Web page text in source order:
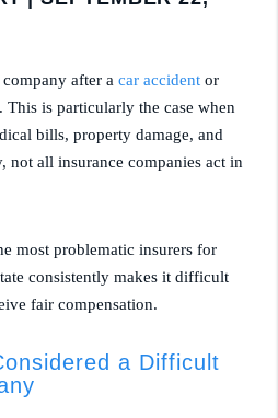
after a car accident or
This is particularly the case when
bills, property damage, and
not all insurance companies act in
most problematic insurers for
consistently makes it difficult
fair compensation.
a Difficult